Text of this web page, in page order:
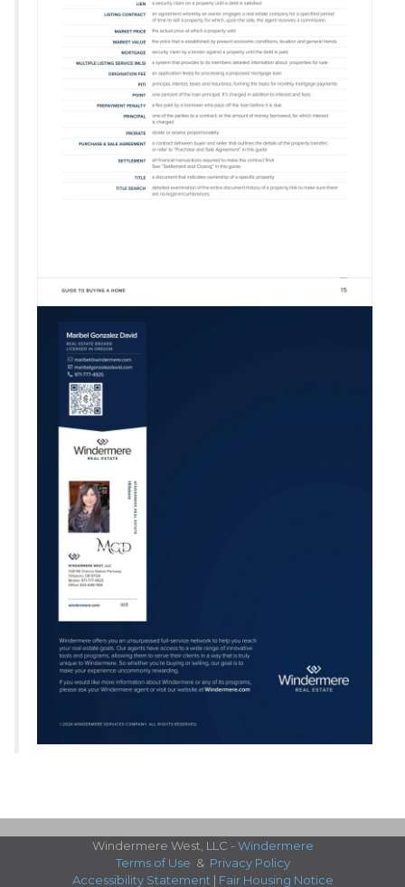
Windermere West, LLC - Windermere
Terms of Use & Privacy Policy
Accessibility Statement | Fair Housing Notice